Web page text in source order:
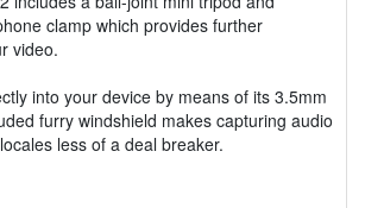
clamp which provides further
video.
into your device by means of its 3.5mm
furry windshield makes capturing audio
less of a deal breaker.